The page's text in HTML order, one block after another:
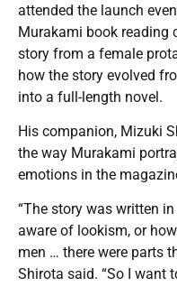
attended the launch
Murakami book reading
story from a female
how the story evolved
into a full-length novel.
His companion, Mizuki
the way Murakami
emotions in the
“The story was written
aware of lookism, or
men … there were parts
Shirota said. “So I want